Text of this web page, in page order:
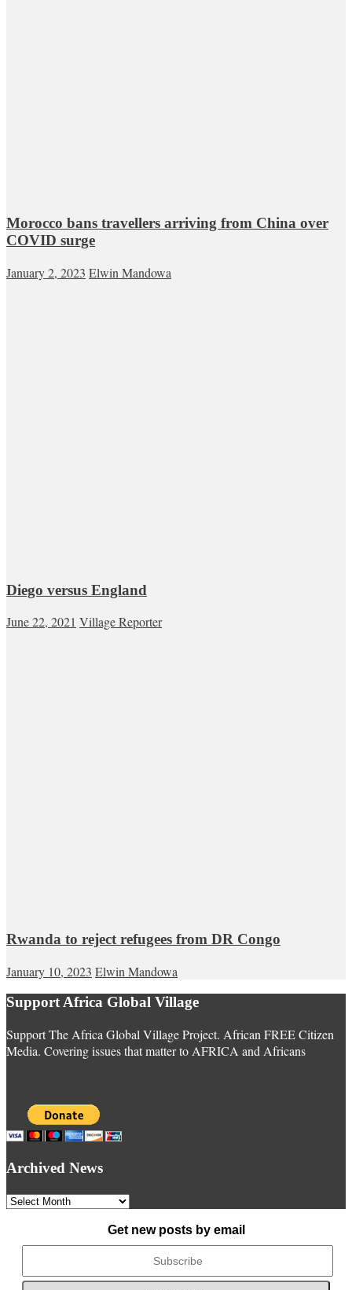
Morocco bans travellers arriving from China over
COVID surge
January 2, 2023 Elwin Mandowa
Diego versus England
June 22, 2021 Village Reporter
Rwanda to reject refugees from DR Congo
January 10, 2023 Elwin Mandowa
Support Africa Global Village
Support The Africa Global Village Project. African FREE Citizen
Media. Covering issues that matter to AFRICA and Africans
Archived News
Archived
Get new posts by email